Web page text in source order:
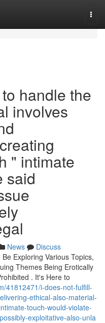
handle the
involves
" intimate
said
News
Discuss
Exploring Various Topics,
Themes Being Erotically
. It's Here to
41812471/i-does-not-fulfill-
ethical-also-material-
touch-would-violate-
exploitative-also-unla